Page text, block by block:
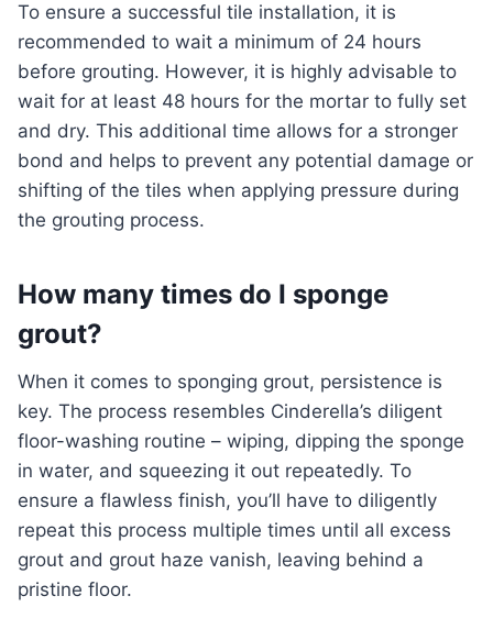
To ensure a successful tile installation, it is
recommended to wait a minimum of 24 hours
before grouting. However, it is highly advisable to
wait for at least 48 hours for the mortar to fully set
and dry. This additional time allows for a stronger
bond and helps to prevent any potential damage or
shifting of the tiles when applying pressure during
the grouting process.
How many times do I sponge
grout?
When it comes to sponging grout, persistence is
key. The process resembles Cinderella’s diligent
floor-washing routine – wiping, dipping the sponge
in water, and squeezing it out repeatedly. To
ensure a flawless finish, you’ll have to diligently
repeat this process multiple times until all excess
grout and grout haze vanish, leaving behind a
pristine floor.